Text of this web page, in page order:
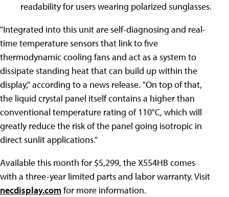
readability for users wearing polarized sunglasses.
"Integrated into this unit are self-diagnosing and real-
time temperature sensors that link to five
thermodynamic cooling fans and act as a system to
dissipate standing heat that can build up within the
display," according to a news release. "On top of that,
the liquid crystal panel itself contains a higher than
conventional temperature rating of 110°C, which will
greatly reduce the risk of the panel going isotropic in
direct sunlit applications."
Available this month for $5,299, the X554HB comes
with a three-year limited parts and labor warranty. Visit
necdisplay.comfor more information.